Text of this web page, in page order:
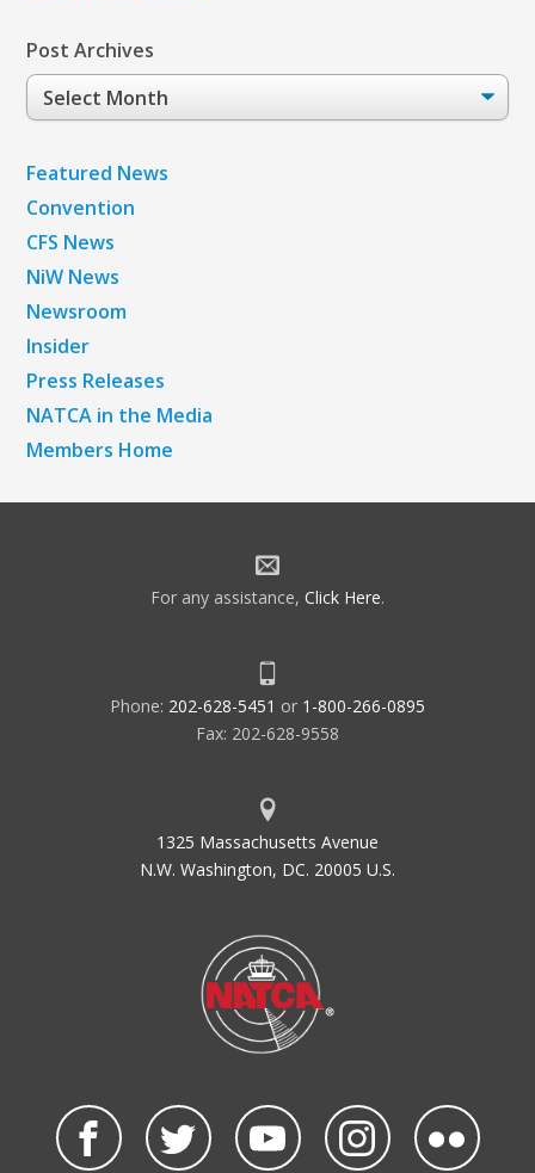
Post Archives
Post
Archives
Featured News
Convention
CFS News
NiW News
Newsroom
Insider
Press Releases
NATCA in the Media
Members Home
For any assistance, Click Here.
Phone: 202-628-5451 or 1-800-266-0895
Fax: 202-628-9558
1325 Massachusetts Avenue
N.W. Washington, DC. 20005 U.S.